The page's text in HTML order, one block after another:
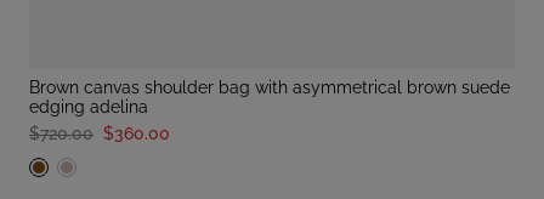
brown canvas shoulder bag with asymmetrical brown suede
edging adelina
$720.00 $360.00